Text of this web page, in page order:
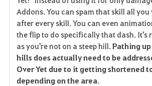
Addons. You can spam that skill all
after every skill. You can even
the flip to do specifically that dash. It's
as you're not on a steep hill.Pathing
hills does actually need to be
Over Yet due to it getting shortened
depending on the area.